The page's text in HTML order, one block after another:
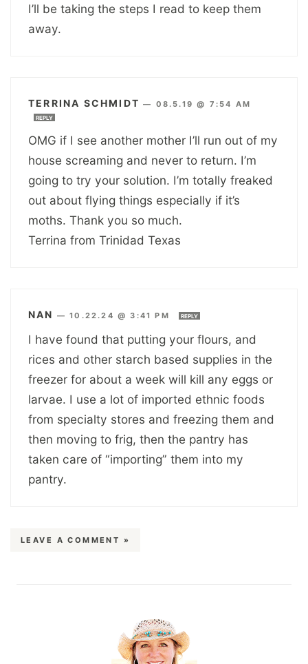
I’ll be taking the steps I read to keep them
away.
TERRINA SCHMIDT — 08.5.19 @ 7:54 AM
REPLY
OMG if I see another mother I’ll run out of my
house screaming and never to return. I’m
going to try your solution. I’m totally freaked
out about flying things especially if it’s
moths. Thank you so much.
Terrina from Trinidad Texas
NAN —10.22.24 @ 3:41 PM REPLY
I have found that putting your flours, and
rices and other starch based supplies in the
freezer for about a week will kill any eggs or
larvae. I use a lot of imported ethnic foods
from specialty stores and freezing them and
then moving to frig, then the pantry has
taken care of “importing” them into my
pantry.
LEAVE A COMMENT »